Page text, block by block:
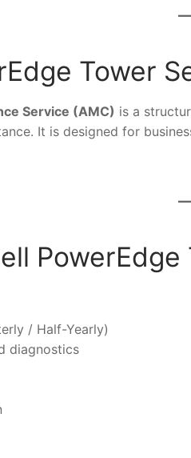
Tower
Service (AMC) is a
It is designed for
/ Half-Yearly)
diagnostics